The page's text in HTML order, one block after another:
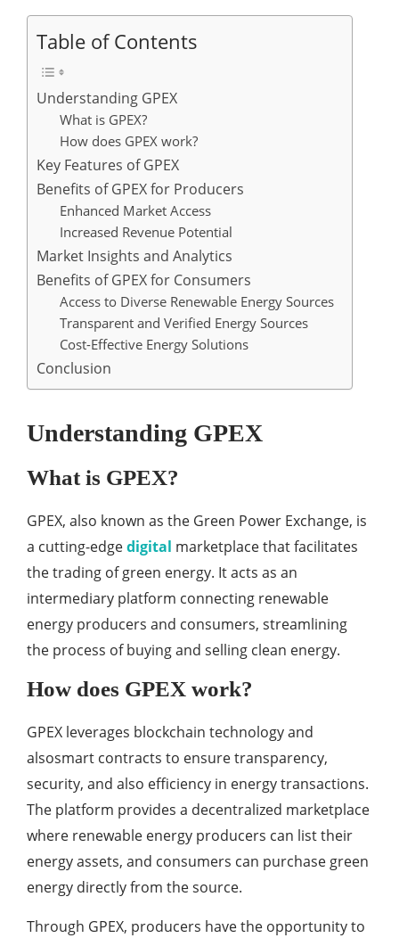
Table of Contents
Understanding GPEX
What is GPEX?
How does GPEX work?
Key Features of GPEX
Benefits of GPEX for Producers
Enhanced Market Access
Increased Revenue Potential
Market Insights and Analytics
Benefits of GPEX for Consumers
Access to Diverse Renewable Energy Sources
Transparent and Verified Energy Sources
Cost-Effective Energy Solutions
Conclusion
Understanding GPEX
What is GPEX?
GPEX, also known as the Green Power Exchange, is
a cutting-edgedigital marketplace that facilitates
the trading of green energy. It acts as an
intermediary platform connecting renewable
energy producers and consumers, streamlining
the process of buying and selling clean energy.
How does GPEX work?
GPEX leverages blockchain technology and
alsosmart contracts to ensure transparency,
security, and also efficiency in energy transactions.
The platform provides a decentralized marketplace
where renewable energy producers can list their
energy assets, and consumers can purchase green
energy directly from the source.
Through GPEX, producers have the opportunity to